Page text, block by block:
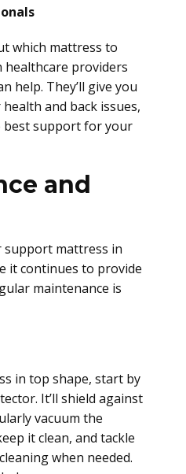
which mattress to
providers
help. They’ll give you
and back issues,
best support for your
and
support mattress in
it continues to provide
maintenance is
in top shape, start by
It’ll shield against
vacuum the
it clean, and tackle
when needed.